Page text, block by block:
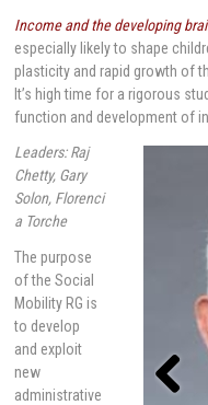
Income and the developing
especially likely to shape
plasticity and rapid growth of
It’s high time for a rigorous
function and development of
Leaders: Raj
Chetty, Gary
Solon, Florenci
a Torche
The purpose
of the Social
Mobility RG is
to develop
and exploit
new
administrative